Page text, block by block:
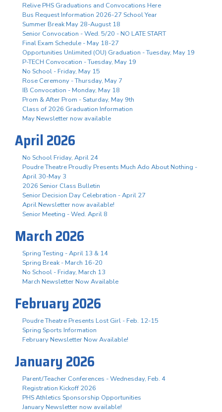
Relive PHS Graduations and Convocations Here
Bus Request Information 2026-27 School Year
Summer Break May 28-August 18
Senior Convocation - Wed. 5/20 - NO LATE START
Final Exam Schedule - May 18-27
Opportunities Unlimited (OU) Graduation - Tuesday, May 19
P-TECH Convocation - Tuesday, May 19
No School - Friday, May 15
Rose Ceremony - Thursday, May 7
IB Convocation - Monday, May 18
Prom & After Prom - Saturday, May 9th
Class of 2026 Graduation Information
May Newsletter now available
April 2026
No School Friday, April 24
Poudre Theatre Proudly Presents Much Ado About Nothing -
April 30-May 3
2026 Senior Class Bulletin
Senior Decision Day Celebration - April 27
April Newsletter now available!
Senior Meeting - Wed. April 8
March 2026
Spring Testing - April 13 & 14
Spring Break - March 16-20
No School - Friday, March 13
March Newsletter Now Available
February 2026
Poudre Theatre Presents Lost Girl - Feb. 12-15
Spring Sports Information
February Newsletter Now Available!
January 2026
Parent/Teacher Conferences - Wednesday, Feb. 4
Registration Kickoff 2026
PHS Athletics Sponsorship Opportunities
January Newsletter now available!